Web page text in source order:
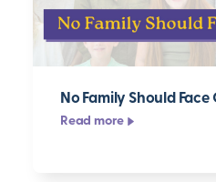
No Family Should
Read more